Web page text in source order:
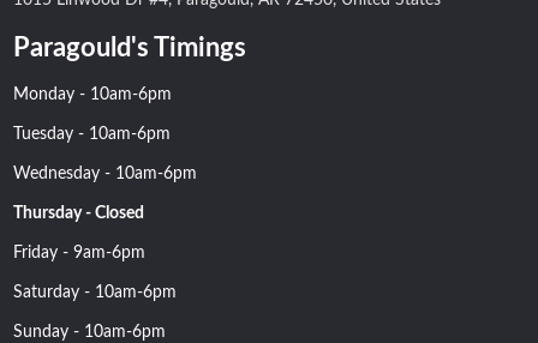
Paragould's Timings
Monday - 10am-6pm
Tuesday - 10am-6pm
Wednesday - 10am-6pm
Thursday - Closed
Friday - 9am-6pm
Saturday - 10am-6pm
Sunday - 10am-6pm